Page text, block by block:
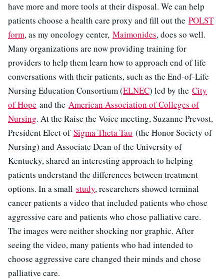
have more and more tools at their disposal. We can help
patients choose a health care proxy and fill out the POLST
form, as my oncology center, Maimonides, does so well.
Many organizations are now providing training for
providers to help them learn how to approach end of life
conversations with their patients, such as the End-of-Life
Nursing Education Consortium (ELNEC) led by the City
of Hope and the American Association of Colleges of
Nursing. At the Raise the Voice meeting, Suzanne Prevost,
President Elect of Sigma Theta Tau (the Honor Society of
Nursing) and Associate Dean of the University of
Kentucky, shared an interesting approach to helping
patients understand the differences between treatment
options. In a small study, researchers showed terminal
cancer patients a video that included patients who chose
aggressive care and patients who chose palliative care.
The images were neither shocking nor graphic. After
seeing the video, many patients who had intended to
choose aggressive care changed their minds and chose
palliative care.